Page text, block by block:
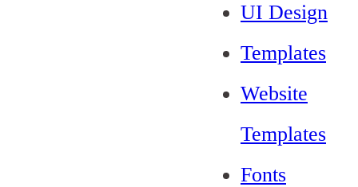
UI Design
Templates
Website
Templates
Fonts